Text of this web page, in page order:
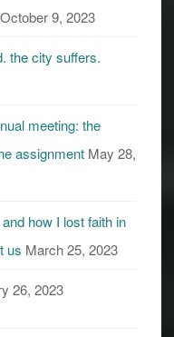
October 9, 2023
the city suffers.
meeting: the
assignment May 28,
how I lost faith in
us March 25, 2023
26, 2023